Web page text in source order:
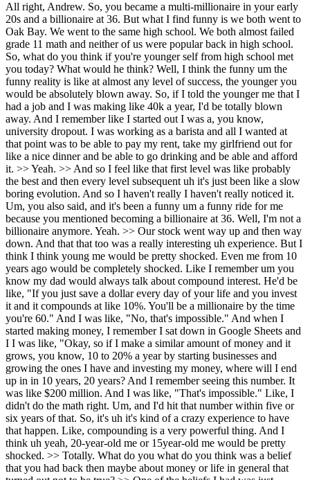
All right, Andrew. So, you became a multi-millionaire in your early
20s and a billionaire at 36. But what I find funny is we both went to
Oak Bay. We went to the same high school. We both almost failed
grade 11 math and neither of us were popular back in high school.
So, what do you think if you're younger self from high school met
you today? What would he think? Well, I think the funny um the
funny reality is like at almost any level of success, the younger you
would be absolutely blown away. So, if I told the younger me that I
had a job and I was making like 40k a year, I'd be totally blown
away. And I remember like I started out I was a, you know,
university dropout. I was working as a barista and all I wanted at
that point was to be able to pay my rent, take my girlfriend out for
like a nice dinner and be able to go drinking and be able and afford
it. >> Yeah. >> And so I feel like that first level was like probably
the best and then every level subsequent uh it's just been like a slow
boring evolution. And so I haven't really I haven't really noticed it.
Um, you also said, and it's been a funny um a funny ride for me
because you mentioned becoming a billionaire at 36. Well, I'm not a
billionaire anymore. Yeah. >> Our stock went way up and then way
down. And that that too was a really interesting uh experience. But I
think I think young me would be pretty shocked. Even me from 10
years ago would be completely shocked. Like I remember um you
know my dad would always talk about compound interest. He'd be
like, "If you just save a dollar every day of your life and you invest
it and it compounds at like 10%. You'll be a millionaire by the time
you're 60." And I was like, "No, that's impossible." And when I
started making money, I remember I sat down in Google Sheets and
I I was like, "Okay, so if I make a similar amount of money and it
grows, you know, 10 to 20% a year by starting businesses and
growing the ones I have and investing my money, where will I end
up in in 10 years, 20 years? And I remember seeing this number. It
was like $200 million. And I was like, "That's impossible." Like, I
didn't do the math right. Um, and I'd hit that number within five or
six years of that. So, it's uh it's kind of a crazy experience to have
that happen. Like, compounding is a very powerful thing. And I
think uh yeah, 20-year-old me or 15year-old me would be pretty
shocked. >> Totally. What do you what do you think was a belief
that you had back then maybe about money or life in general that